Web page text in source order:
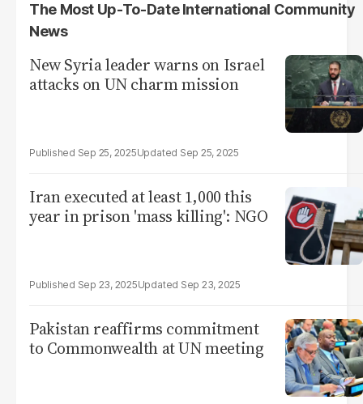
The Most Up-To-Date International Community
News
New Syria leader warns on Israel
attacks on UN charm mission
Sep 25, 2025 Sep 25, 2025
Iran executed at least 1,000 this
year in prison 'mass killing': NGO
Sep 23, 2025 Sep 23, 2025
Pakistan reaffirms commitment
to Commonwealth at UN meeting